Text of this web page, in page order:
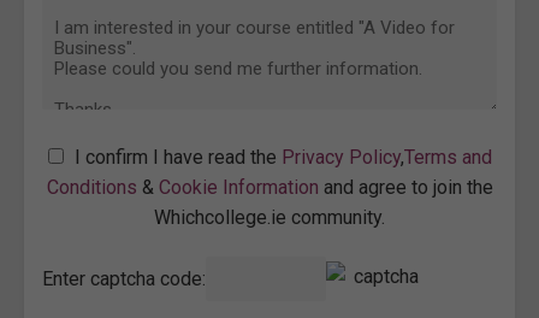
I confirm I have read the Privacy Policy,Terms and
Conditions & Cookie Information and agree to join the
Whichcollege.ie community.
Enter captcha code: